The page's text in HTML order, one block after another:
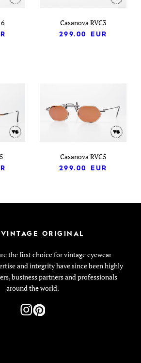
Casanova RVC3
299.00
EUR
Casanova RVC5
299.00
EUR
ORIGINAL
the first choice for vintage eyewear
and integrity have since been highly
business partners and professionals
around the world.